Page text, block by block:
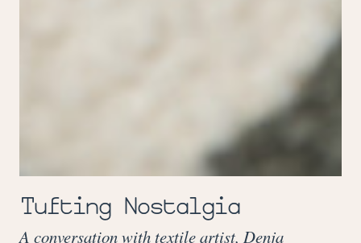
Tufting Nostalgia
A conversation with textile artist, Denja